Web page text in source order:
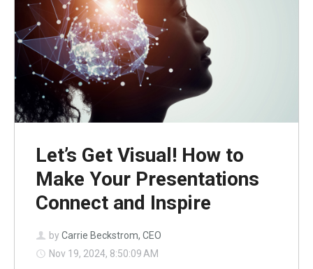
Let’s Get Visual! How to
Make Your Presentations
Connect and Inspire
by Carrie Beckstrom, CEO
Nov 19, 2024, 8:50:09 AM